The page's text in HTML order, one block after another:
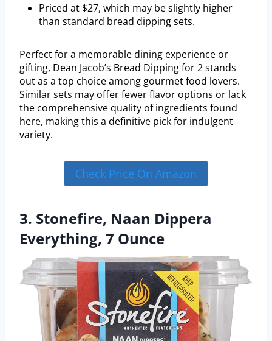
Priced at $27, which may be slightly higher
than standard bread dipping sets.
Perfect for a memorable dining experience or
gifting, Dean Jacob’s Bread Dipping for 2 stands
out as a top choice among gourmet food lovers.
Similar sets may offer fewer flavor options or lack
the comprehensive quality of ingredients found
here, making this a definitive pick for indulgent
variety.
Check Price On Amazon
3. Stonefire, Naan Dippera
Everything, 7 Ounce